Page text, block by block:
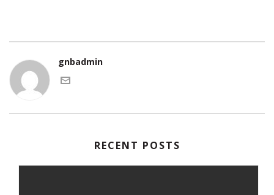
gnbadmin
RECENT POSTS